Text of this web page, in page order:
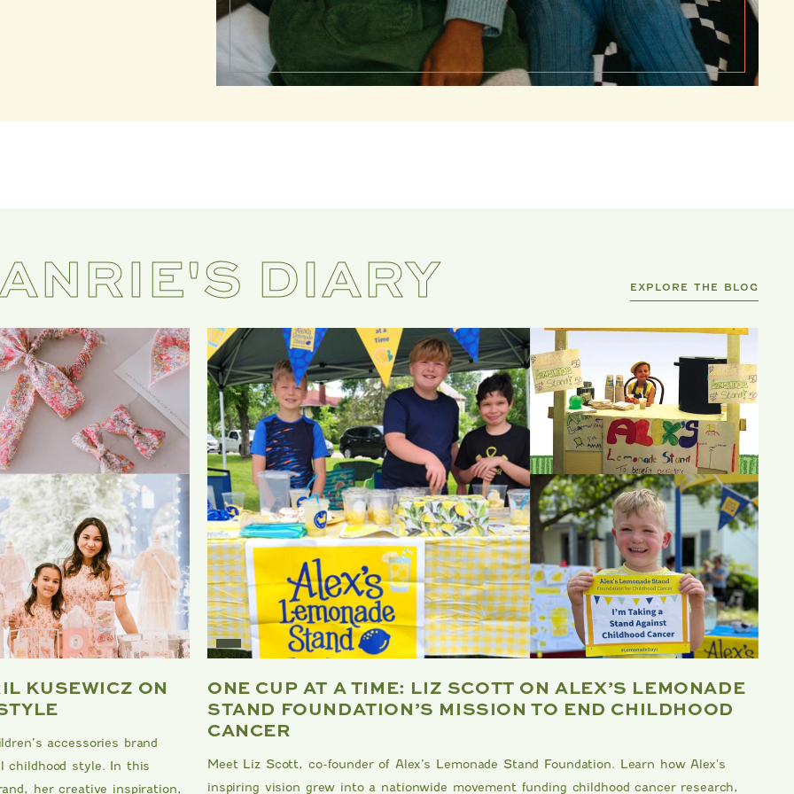
DIARY EXPLORE THE BLOG
KUSEWICZ ON
accessories brand
childhood style. In this
her creative inspiration,
ONE CUP AT A TIME: LIZ SCOTT ON ALEX’S LEMONADE
STAND FOUNDATION’S MISSION TO END CHILDHOOD
CANCER
Meet Liz Scott, co-founder of Alex’s Lemonade Stand Foundation. Learn how Alex's
inspiring vision grew into a nationwide movement funding childhood cancer research,